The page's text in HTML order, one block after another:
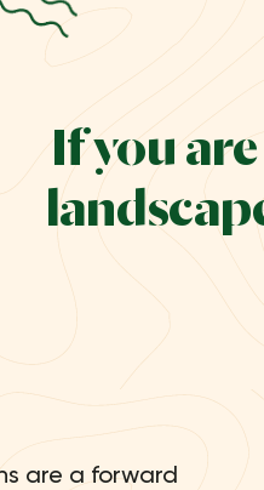
If you
are a forward